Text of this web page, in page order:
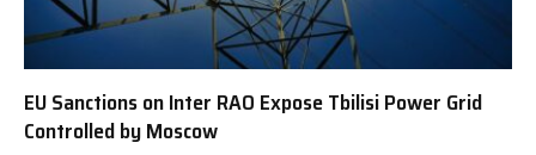
EU Sanctions on Inter RAO Expose Tbilisi Power Grid
Controlled by Moscow